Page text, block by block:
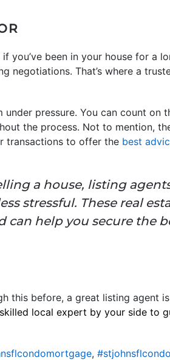
you’ve been in your house for a
negotiations. That’s where a
pressure. You can count on
the process. Not to mention,
transactions to offer the best
a house, listing
stressful. These real
help you secure the
this before, a great listing agent
local expert by your side to
,